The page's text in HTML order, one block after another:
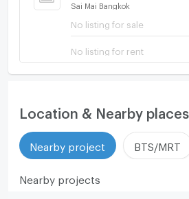
Sai Mai Bangkok
No listing for sale
No listing for rent
Location & Nearby places
Nearby project BTS/MRT
Nearby projects